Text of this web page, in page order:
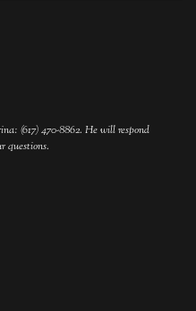
(617) 470-8862. He will respond
questions.